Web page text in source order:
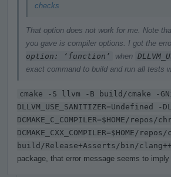
checks
That option does not work for me. Note
you gave is compiler options. I got the
option: ‘function’
when
exact command to build and run all tests
cmake -S llvm -B build/cmake -GNinja
DLLVM_USE_SANITIZER=Undefined -
DCMAKE_C_COMPILER=$HOME/
build/Release+Asserts/bin/clang++
package, that error message seems to